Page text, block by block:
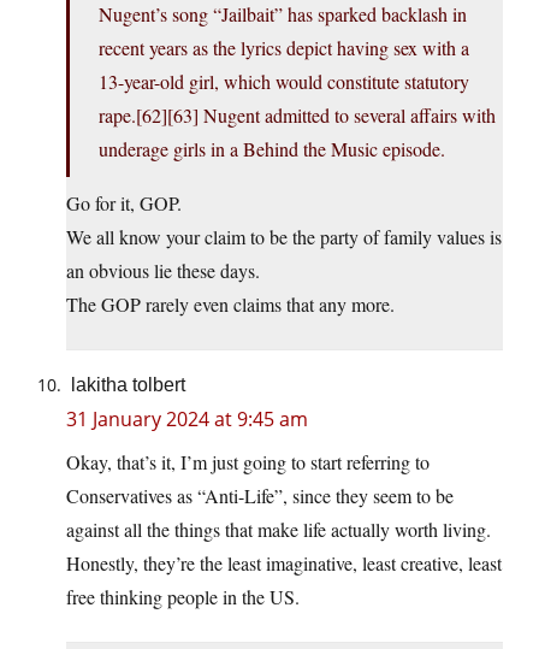
Nugent’s song “Jailbait” has sparked backlash in
recent years as the lyrics depict having sex with a
13-year-old girl, which would constitute statutory
rape.[62][63] Nugent admitted to several affairs with
underage girls in a Behind the Music episode.
Go for it, GOP.
We all know your claim to be the party of family values is
an obvious lie these days.
The GOP rarely even claims that any more.
lakitha tolbert
31 January 2024 at 9:45 am
Okay, that’s it, I’m just going to start referring to
Conservatives as “Anti-Life”, since they seem to be
against all the things that make life actually worth living.
Honestly, they’re the least imaginative, least creative, least
free thinking people in the US.